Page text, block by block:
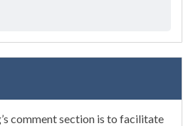
comment section is to facilitate